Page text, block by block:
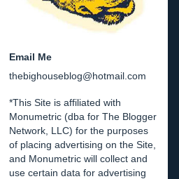
Email Me
thebighouseblog@hotmail.com
*This Site is affiliated with
Monumetric (dba for The Blogger
Network, LLC) for the purposes
of placing advertising on the Site,
and Monumetric will collect and
use certain data for advertising